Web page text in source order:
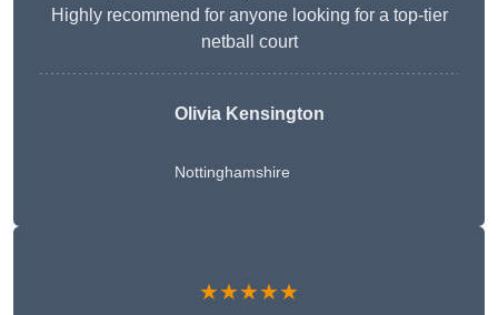
Highly recommend for anyone looking for a top-tier
netball court
Olivia Kensington
Nottinghamshire
★★★★★